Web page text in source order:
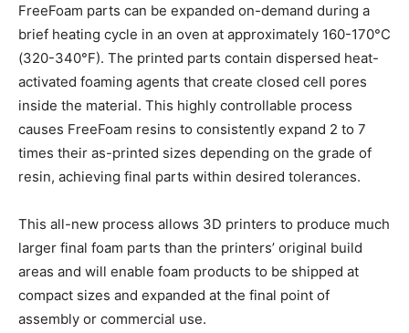
FreeFoam parts can be expanded on-demand during a
brief heating cycle in an oven at approximately 160-170°C
(320-340°F). The printed parts contain dispersed heat-
activated foaming agents that create closed cell pores
inside the material. This highly controllable process
causes FreeFoam resins to consistently expand 2 to 7
times their as-printed sizes depending on the grade of
resin, achieving final parts within desired tolerances.
This all-new process allows 3D printers to produce much
larger final foam parts than the printers’ original build
areas and will enable foam products to be shipped at
compact sizes and expanded at the final point of
assembly or commercial use.